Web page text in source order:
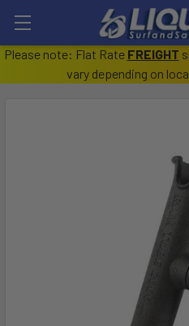
Please note: Flat Rate FREIGHT
vary depending on